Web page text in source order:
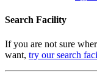
Search Facility
If you are not sure
want, try our search